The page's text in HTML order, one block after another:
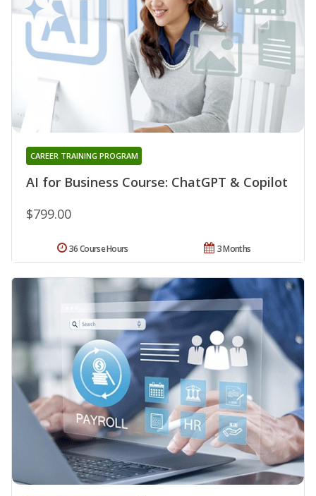
AI for Business Course: ChatGPT & Copilot
CAREER TRAINING PROGRAM
$799.00
3 Months
36 Course Hours